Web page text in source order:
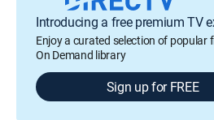
Introducing a free premium TV
Enjoy a curated selection of popular
On Demand library
Sign up for FREE